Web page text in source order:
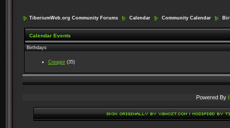
TiberiumWeb.org Community Forums Calendar Community Calendar
Calendar Events
Birthdays
Creagor(35)
Powered By